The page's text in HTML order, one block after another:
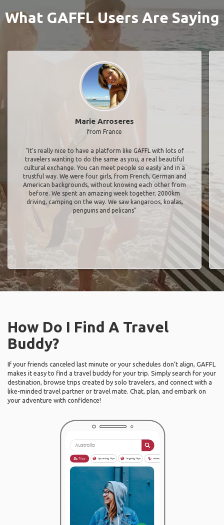
What GAFFL Users Are Saying
Marie Arroseres
from France
"It’s really nice to have a platform like GAFFL with lots of
travelers wanting to do the same as you, a real beautiful
cultural exchange. You can meet people so easily and in a
trustful way. We were four girls, from French, German and
American backgrounds, without knowing each other from
before. We spent an amazing week together, 2000km
driving, camping on the way. We saw kangaroos, koalas,
penguins and pelicans"
How Do I Find A Travel
Buddy?
If your friends canceled last minute or your schedules don’t align, GAFFL
makes it easy to find a travel buddy for your trip. Simply search for your
destination, browse trips created by solo travelers, and connect with a
like-minded travel partner or travel mate. Chat, plan, and embark on
your adventure with confidence!